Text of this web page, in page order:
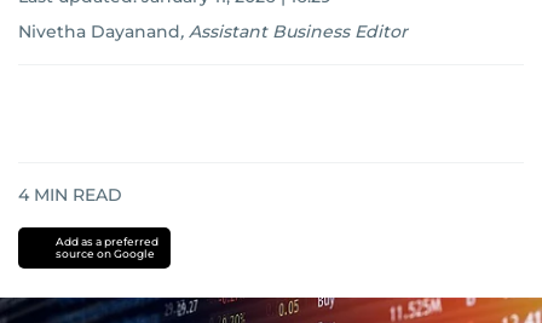
Nivetha Dayanand, Assistant Business Editor
4 MIN READ
Add as a preferred
source on Google